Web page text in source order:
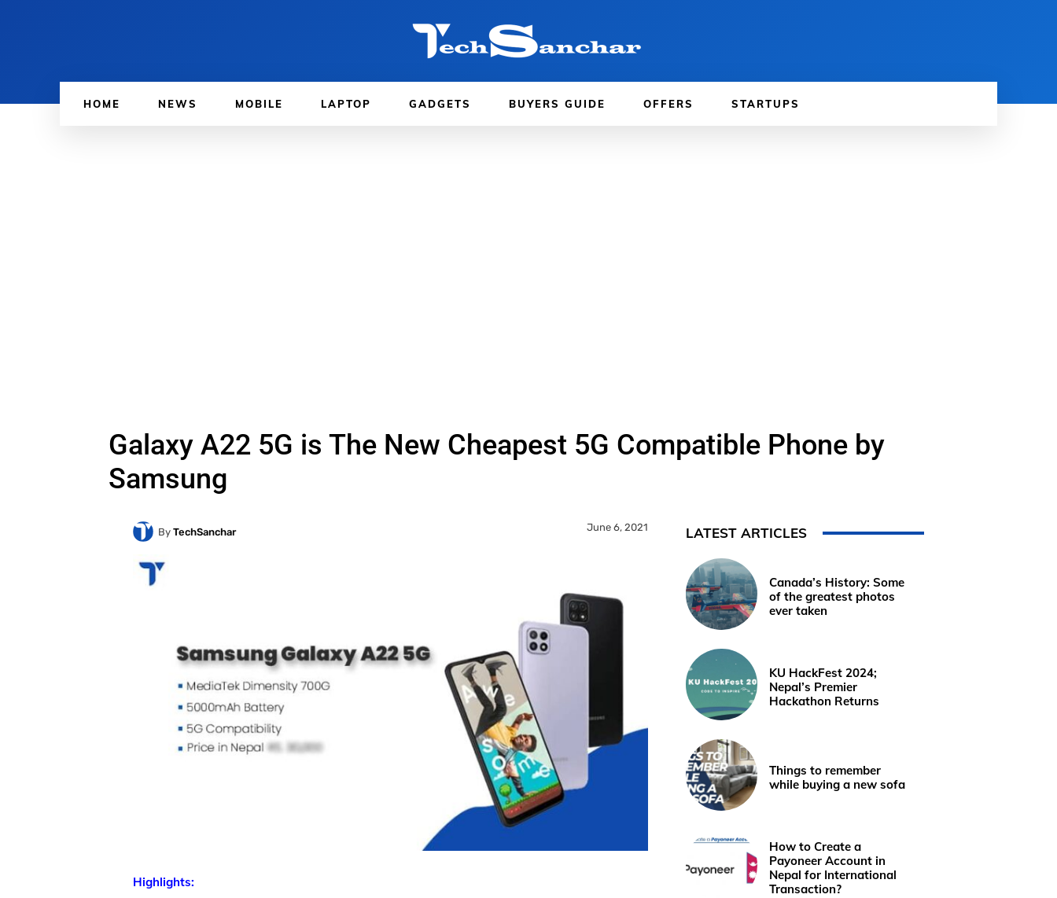
HOME NEWS MOBILE LAPTOP GADGETS BUYERS GUIDE OFFERS STARTUPS
Galaxy A22 5G is The New Cheapest 5G Compatible Phone by
Samsung
By TechSanchar June 6, 2021
Highlights:
LATEST ARTICLES
Canada’s History: Some
of the greatest photos
ever taken
KU HackFest 2024;
Nepal’s Premier
Hackathon Returns
Things to remember
while buying a new sofa
How to Create a
Payoneer Account in
Nepal for International
Transaction?